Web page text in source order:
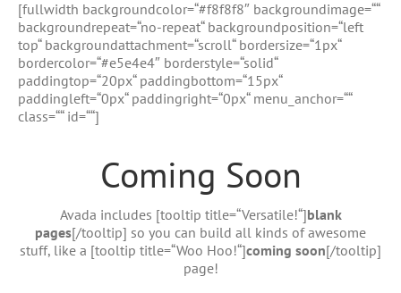
Zum
Inhalt
springen
[fullwidth backgroundcolor=“#f8f8f8″ backgroundimage=““
backgroundrepeat=“no-repeat“ backgroundposition=“left
top“ backgroundattachment=“scroll“ bordersize=“1px“
bordercolor=“#e5e4e4″ borderstyle=“solid“
paddingtop=“20px“ paddingbottom=“15px“
paddingleft=“0px“ paddingright=“0px“ menu_anchor=““
class=““ id=““]
Coming Soon
Avada includes [tooltip title=“Versatile!“]blank
pages[/tooltip] so you can build all kinds of awesome
stuff, like a [tooltip title=“Woo Hoo!“]coming soon[/tooltip]
page!